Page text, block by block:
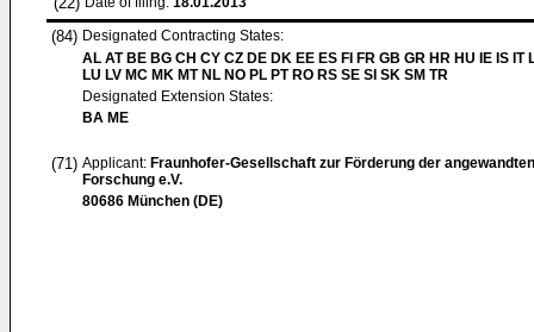
(84) Designated Contracting States:
AL AT BE BG CH CY CZ DE DK EE ES FI FR GB GR HR HU IE IS IT
LU LV MC MK MT NL NO PL PT RO RS SE SI SK SM TR
Designated Extension States:
BA ME
(71) Applicant: Fraunhofer-Gesellschaft zur Förderung der angewandten
Forschung e.V.
80686 München (DE)